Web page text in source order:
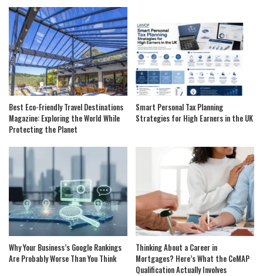
Best Eco-Friendly Travel Destinations
Magazine: Exploring the World While
Protecting the Planet
Smart Personal Tax Planning
Strategies for High Earners in the UK
Why Your Business’s Google Rankings
Are Probably Worse Than You Think
Thinking About a Career in
Mortgages? Here’s What the CeMAP
Qualification Actually Involves